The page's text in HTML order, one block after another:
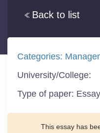
Back to list
Categories:
University/College:
Type of paper: Essay
This essay has